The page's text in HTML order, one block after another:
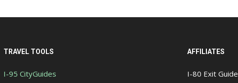
TRAVEL TOOLS
I-95 CityGuides
AFFILIATES
I-80 Exit Guide